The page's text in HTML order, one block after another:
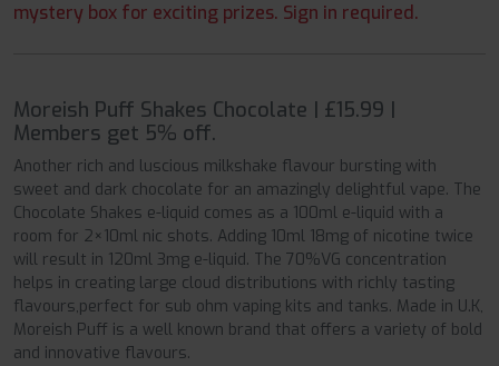
mystery box for exciting prizes. Sign in required.
Moreish Puff Shakes Chocolate | £15.99 |
Members get 5% off.
Another rich and luscious milkshake flavour bursting with
sweet and dark chocolate for an amazingly delightful vape. The
Chocolate Shakes e-liquid comes as a 100ml e-liquid with a
room for 2×10ml nic shots. Adding 10ml 18mg of nicotine twice
will result in 120ml 3mg e-liquid. The 70%VG concentration
helps in creating large cloud distributions with richly tasting
flavours,perfect for sub ohm vaping kits and tanks. Made in U.K,
Moreish Puff is a well known brand that offers a variety of bold
and innovative flavours.